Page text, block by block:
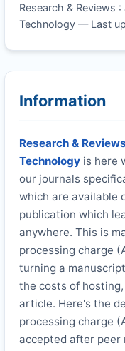
Research & Reviews
Technology — Last
Information
Research &
Technology is here
our journals
which are available
publication which
anywhere. This is
processing charge
turning a
the costs of
article. Here's the
processing charge
accepted after peer